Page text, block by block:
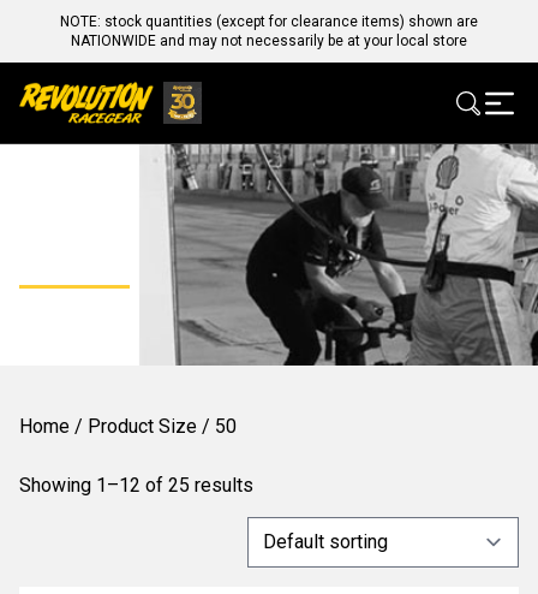
NOTE: stock quantities (except for clearance items) shown are
NATIONWIDE and may not necessarily be at your local store
Home / Product Size / 50
Showing 1–12 of 25 results